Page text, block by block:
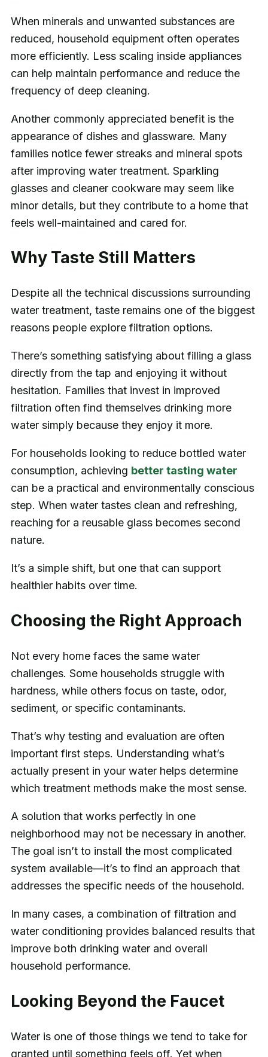
When minerals and unwanted substances are
reduced, household equipment often operates
more efficiently. Less scaling inside appliances
can help maintain performance and reduce the
frequency of deep cleaning.
Another commonly appreciated benefit is the
appearance of dishes and glassware. Many
families notice fewer streaks and mineral spots
after improving water treatment. Sparkling
glasses and cleaner cookware may seem like
minor details, but they contribute to a home that
feels well-maintained and cared for.
Why Taste Still Matters
Despite all the technical discussions surrounding
water treatment, taste remains one of the biggest
reasons people explore filtration options.
There’s something satisfying about filling a glass
directly from the tap and enjoying it without
hesitation. Families that invest in improved
filtration often find themselves drinking more
water simply because they enjoy it more.
For households looking to reduce bottled water
consumption, achieving better tasting water
can be a practical and environmentally conscious
step. When water tastes clean and refreshing,
reaching for a reusable glass becomes second
nature.
It’s a simple shift, but one that can support
healthier habits over time.
Choosing the Right Approach
Not every home faces the same water
challenges. Some households struggle with
hardness, while others focus on taste, odor,
sediment, or specific contaminants.
That’s why testing and evaluation are often
important first steps. Understanding what’s
actually present in your water helps determine
which treatment methods make the most sense.
A solution that works perfectly in one
neighborhood may not be necessary in another.
The goal isn’t to install the most complicated
system available—it’s to find an approach that
addresses the specific needs of the household.
In many cases, a combination of filtration and
water conditioning provides balanced results that
improve both drinking water and overall
household performance.
Looking Beyond the Faucet
Water is one of those things we tend to take for
granted until something feels off. Yet when